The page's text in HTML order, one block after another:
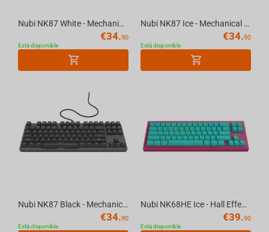
Nubi NK87 White - Mechanical Gaming Keyboard [ANSI US]
€34.90
Está disponible
Nubi NK87 Ice - Mechanical Gaming Keyboard [ANSI US]
€34.90
Está disponible
Nubi NK87 Black - Mechanical Gaming Keyboard [ANSI US]
€34.90
Está disponible
Nubi NK68HE Ice - Hall Effect Gaming Keyboard [ANSI US]
€39.90
Está disponible